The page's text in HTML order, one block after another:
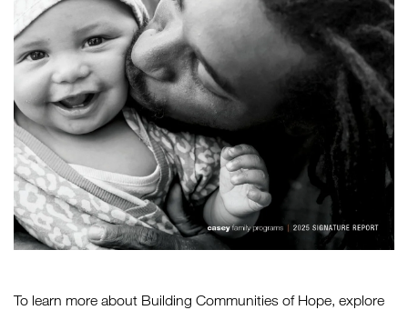
To learn more about Building Communities of Hope, explore